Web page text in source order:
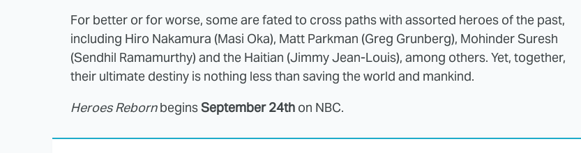
For better or for worse, some are fated to cross paths with assorted heroes of the past,
including Hiro Nakamura (Masi Oka), Matt Parkman (Greg Grunberg), Mohinder Suresh
(Sendhil Ramamurthy) and the Haitian (Jimmy Jean-Louis), among others. Yet, together,
their ultimate destiny is nothing less than saving the world and mankind.
Heroes RebornbeginsSeptember 24th on NBC.